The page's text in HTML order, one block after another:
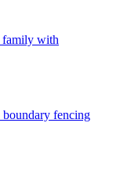
family with
fencing